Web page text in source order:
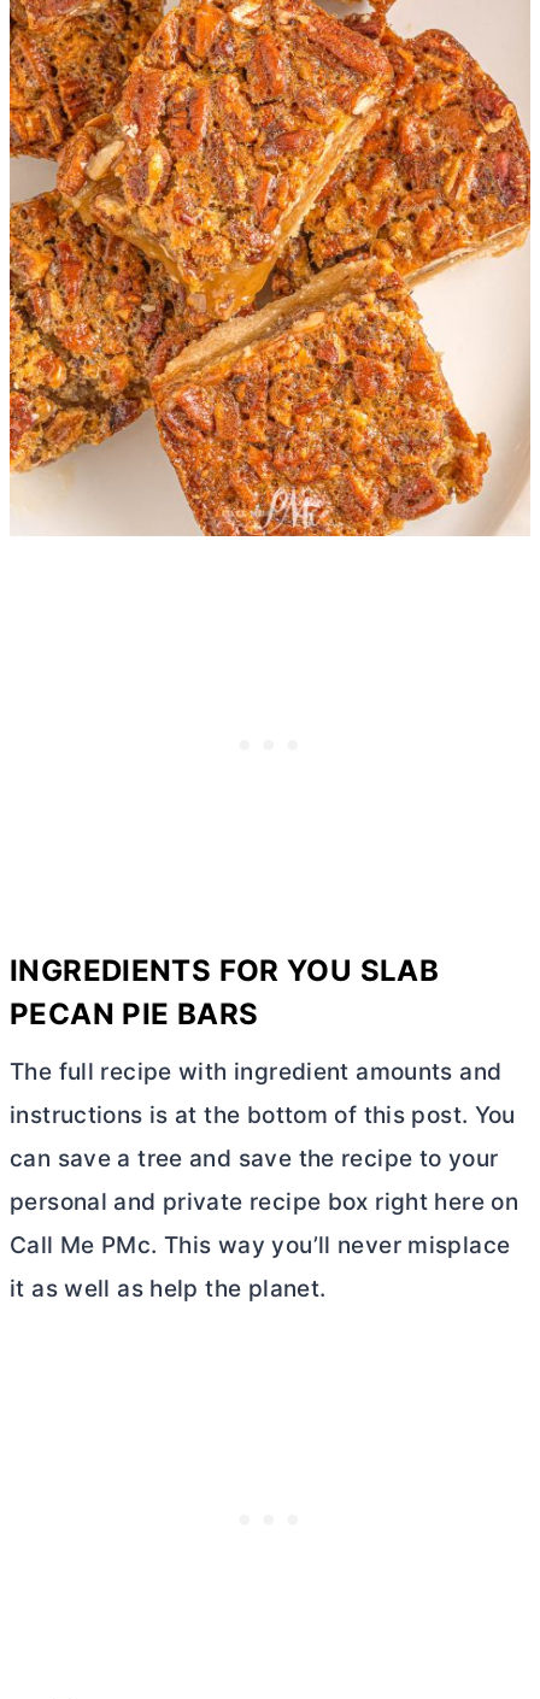
INGREDIENTS FOR YOU SLAB
PECAN PIE BARS
The full recipe with ingredient amounts and
instructions is at the bottom of this post. You
can save a tree and save the recipe to your
personal and private recipe box right here on
Call Me PMc. This way you’ll never misplace
it as well as help the planet.